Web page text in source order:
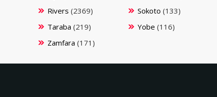
Rivers (2369) Sokoto (133)
Taraba (219) Yobe (116)
Zamfara (171)